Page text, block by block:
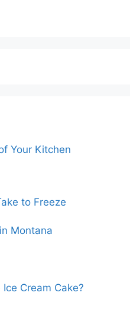
Your Kitchen
to Freeze
Montana
Cream Cake?